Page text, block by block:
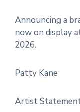
Announcing a
now on display
2026.
Patty Kane
Artist